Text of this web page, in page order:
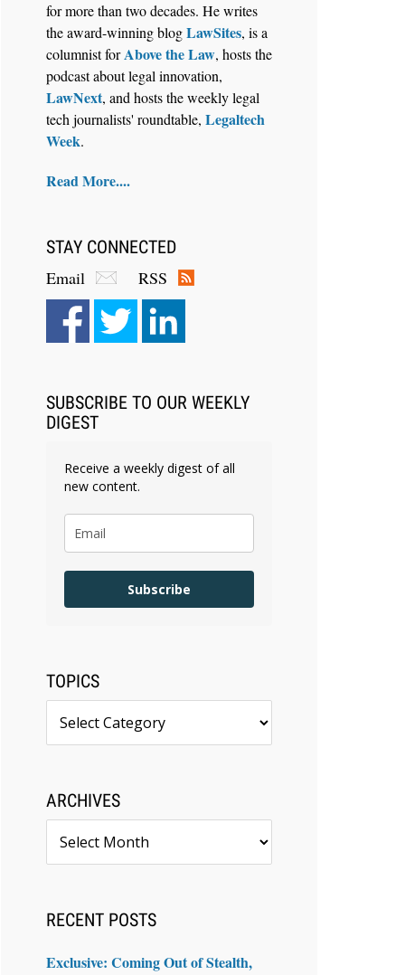
for more than two decades. He writes
the award-winning blogLawSites, is a
columnist forAbove the Law, hosts the
podcast about legal innovation,
LawNext, and hosts the weekly legal
tech journalists' roundtable, Legaltech
Week.
Read More....
STAY CONNECTED
Email
RSS
SUBSCRIBE TO OUR WEEKLY
DIGEST
Receive a weekly digest of all
new content.
Subscribe
TOPICS
ARCHIVES
RECENT POSTS
Exclusive: Coming Out of Stealth,